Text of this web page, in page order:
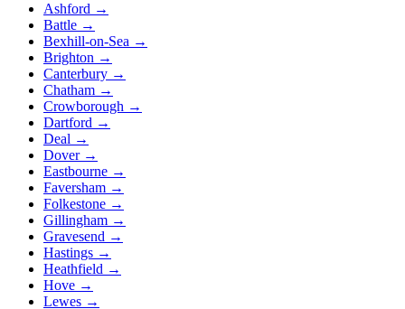
Ashford →
Battle →
Bexhill-on-Sea →
Brighton →
Canterbury →
Chatham →
Crowborough →
Dartford →
Deal →
Dover →
Eastbourne →
Faversham →
Folkestone →
Gillingham →
Gravesend →
Hastings →
Heathfield →
Hove →
Lewes →